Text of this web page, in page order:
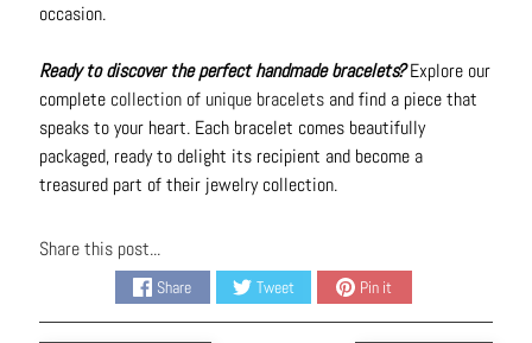
occasion.
Ready to discover the perfect handmade bracelets?Explore our
complete collection of unique bracelets and find a piece that
speaks to your heart. Each bracelet comes beautifully
packaged, ready to delight its recipient and become a
treasured part of their jewelry collection.
Share this post...
Share Tweet Pin it